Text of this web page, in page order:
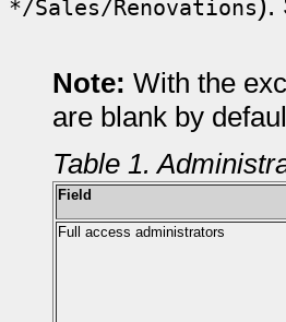
*/Sales/Renovations
Note: With the
are blank by
Table 1.
Field
Full access administrators